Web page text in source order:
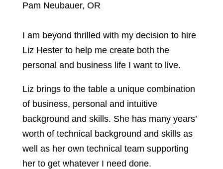
Pam Neubauer, OR
I am beyond thrilled with my decision to hire
Liz Hester to help me create both the
personal and business life I want to live.
Liz brings to the table a unique combination
of business, personal and intuitive
background and skills. She has many years’
worth of technical background and skills as
well as her own technical team supporting
her to get whatever I need done.